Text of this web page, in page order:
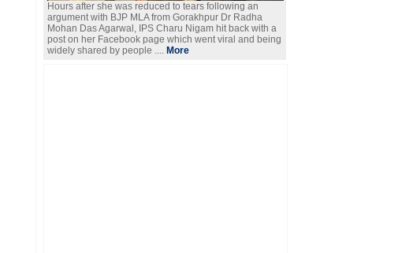
Hours after she was reduced to tears following an
argument with BJP MLA from Gorakhpur Dr Radha
Mohan Das Agarwal, IPS Charu Nigam hit back with a
post on her Facebook page which went viral and being
widely shared by people .... More